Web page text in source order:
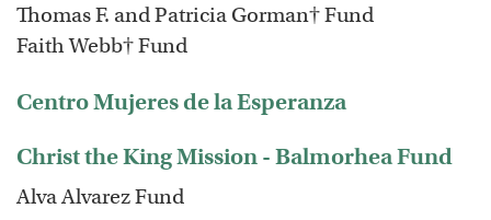
Thomas F. and Patricia Gorman† Fund
Faith Webb† Fund
Centro Mujeres de la Esperanza
Christ the King Mission - Balmorhea Fund
Alva Alvarez Fund